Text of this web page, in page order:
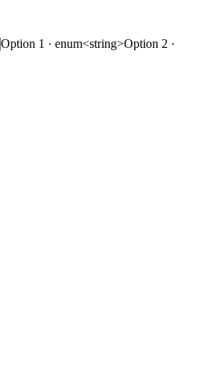
Option 1 · enum<string>Option 2 ·